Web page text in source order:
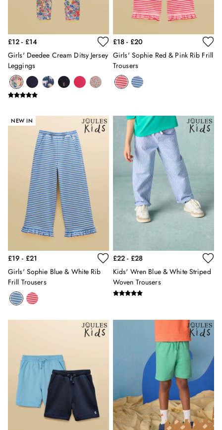
Gilets
Trousers & Leggings
Multipacks
Shorts
Sweatshirts & Hoodies
Swimwear
Tops & T-Shirts
All Baby
Sleepsuits
Fruit Print
Horse Print - The Edit
Stripe Edit
Holiday Shop
Back To School
Waterproof
3 for 2 Socks
0-3 months
3-6 months
9-12 months
12-18 months
3-4 years
6-7 years
7-8 years
8-9 years
9-10 years
10-11 years
11-12 years
12-13 years
£12 - £14
Girls' Deedee Cream Ditsy Jersey
Leggings
£18 - £20
Girls' Sophie Red & Pink Rib Frill
Trousers
NEW IN
£19 - £21
Girls' Sophie Blue & White Rib
Frill Trousers
£22 - £28
Kids' Wren Blue & White Striped
Woven Trousers